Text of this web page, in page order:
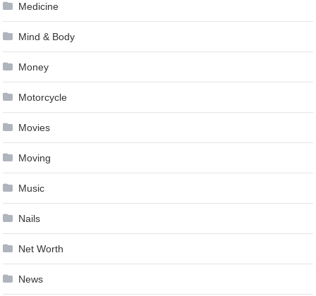
Medicine
Mind & Body
Money
Motorcycle
Movies
Moving
Music
Nails
Net Worth
News